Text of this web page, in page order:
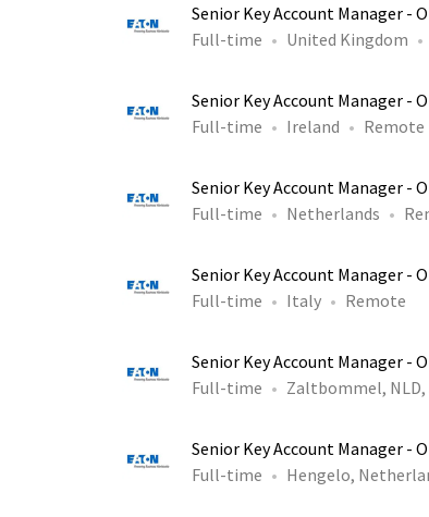
Senior Key Account Manager -
Full-time
United Kingdom
Senior Key Account Manager -
Full-time
Ireland Remote
Senior Key Account Manager -
Full-time
Netherlands
Senior Key Account Manager -
Full-time
Italy Remote
Senior Key Account Manager -
Full-time
Zaltbommel, NLD,
Senior Key Account Manager -
Full-time
Hengelo,